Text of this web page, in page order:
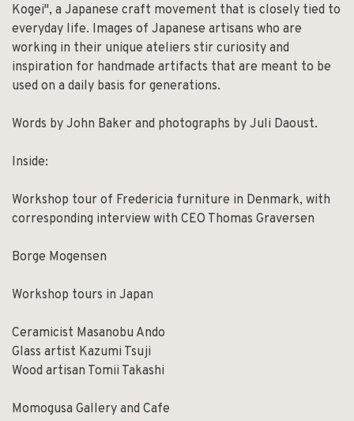
Kogei", a Japanese craft movement that is closely tied to
everyday life. Images of Japanese artisans who are
working in their unique ateliers stir curiosity and
inspiration for handmade artifacts that are meant to be
used on a daily basis for generations.
Words by John Baker and photographs by Juli Daoust.
Inside:
Workshop tour of Fredericia furniture in Denmark, with
corresponding interview with CEO Thomas Graversen
Borge Mogensen
Workshop tours in Japan
Ceramicist Masanobu Ando
Glass artist Kazumi Tsuji
Wood artisan Tomii Takashi
Momogusa Gallery and Cafe